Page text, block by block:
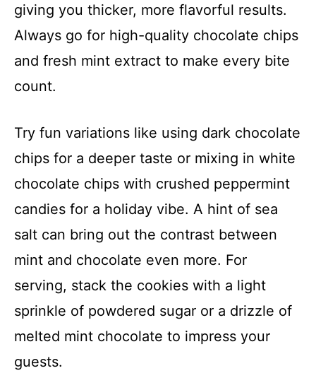
giving you thicker, more flavorful results.
Always go for high-quality chocolate chips
and fresh mint extract to make every bite
count.
Try fun variations like using dark chocolate
chips for a deeper taste or mixing in white
chocolate chips with crushed peppermint
candies for a holiday vibe. A hint of sea
salt can bring out the contrast between
mint and chocolate even more. For
serving, stack the cookies with a light
sprinkle of powdered sugar or a drizzle of
melted mint chocolate to impress your
guests.